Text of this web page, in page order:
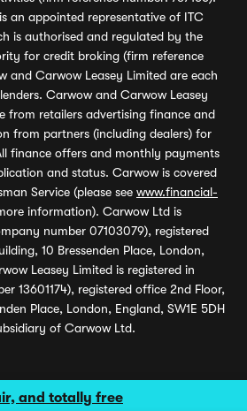
and totally free
an appointed representative of ITC
is authorised and regulated by the
for credit broking (firm reference
and Carwow Leasey Limited are each
Carwow and Carwow Leasey
from retailers advertising finance and
from partners (including dealers) for
finance offers and monthly payments
and status. Carwow is covered
Service (please see www.financial-
information). Carwow Ltd is
number 07103079), registered
10 Bressenden Place, London,
Leasey Limited is registered in
13601174), registered office 2nd Floor,
Place, London, England, SW1E 5DH
of Carwow Ltd.